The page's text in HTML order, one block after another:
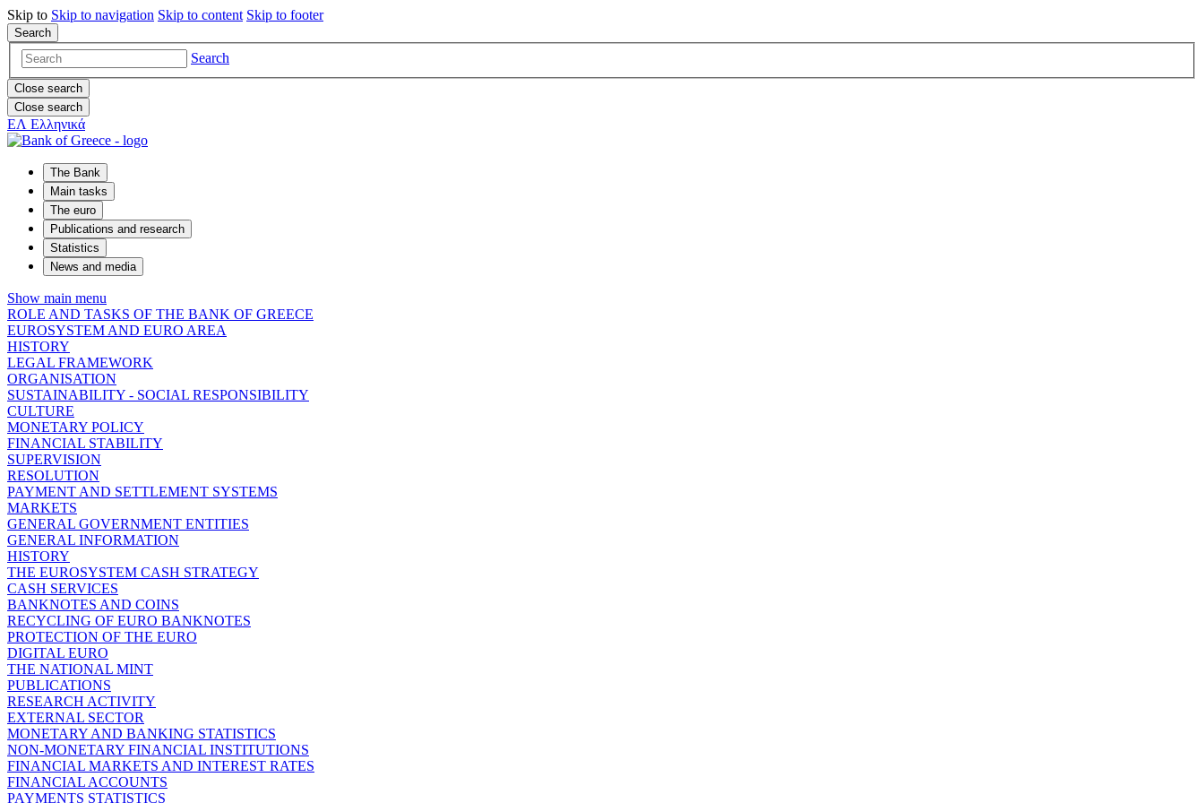
Skip to Skip to navigation Skip to content Skip to footer
Search
Search
Close search
Close search
ΕΛ Ελληνικά
The Bank
Main tasks
The euro
Publications and research
Statistics
News and media
Show main menu
ROLE AND TASKS OF THE BANK OF GREECE
EUROSYSTEM AND EURO AREA
HISTORY
LEGAL FRAMEWORK
ORGANISATION
SUSTAINABILITY - SOCIAL RESPONSIBILITY
CULTURE
MONETARY POLICY
FINANCIAL STABILITY
SUPERVISION
RESOLUTION
PAYMENT AND SETTLEMENT SYSTEMS
MARKETS
GENERAL GOVERNMENT ENTITIES
GENERAL INFORMATION
HISTORY
THE EUROSYSTEM CASH STRATEGY
CASH SERVICES
BANKNOTES AND COINS
RECYCLING OF EURO BANKNOTES
PROTECTION OF THE EURO
DIGITAL EURO
THE NATIONAL MINT
PUBLICATIONS
RESEARCH ACTIVITY
EXTERNAL SECTOR
MONETARY AND BANKING STATISTICS
NON-MONETARY FINANCIAL INSTITUTIONS
FINANCIAL MARKETS AND INTEREST RATES
FINANCIAL ACCOUNTS
PAYMENTS STATISTICS